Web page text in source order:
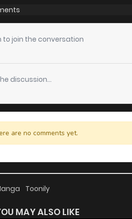
35
34
33
31
28
to join the conversation
discussion...
are no comments yet.
Toonily
MAY ALSO LIKE